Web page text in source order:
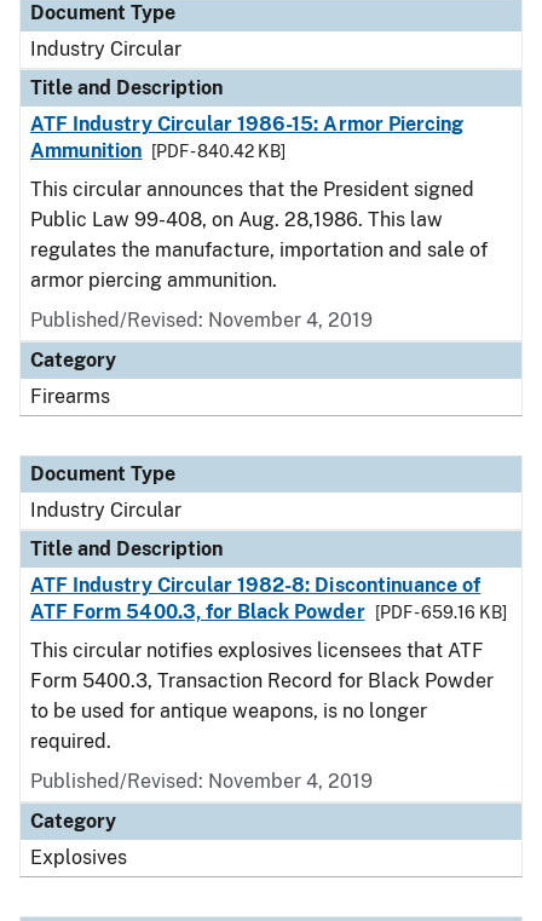
Document Type
Industry Circular
Title and Description
ATF Industry Circular 1986-15: Armor Piercing
Ammunition
[PDF - 840.42 KB]
This circular announces that the President signed
Public Law 99-408, on Aug. 28,1986. This law
regulates the manufacture, importation and sale of
armor piercing ammunition.
Published/Revised: November 4, 2019
Category
Firearms
Document Type
Industry Circular
Title and Description
ATF Industry Circular 1982-8: Discontinuance of
ATF Form 5400.3, for Black Powder
[PDF - 659.16 KB]
This circular notifies explosives licensees that ATF
Form 5400.3, Transaction Record for Black Powder
to be used for antique weapons, is no longer
required.
Published/Revised: November 4, 2019
Category
Explosives